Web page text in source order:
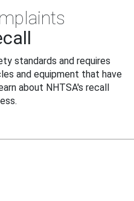
standards and requires
and equipment that have
about NHTSA's recall